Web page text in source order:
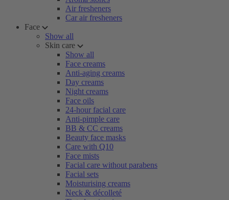
Air fresheners
Car air fresheners
Face
Show all
Skin care
Show all
Face creams
Anti-aging creams
Day creams
Night creams
Face oils
24-hour facial care
Anti-pimple care
BB & CC creams
Beauty face masks
Care with Q10
Face mists
Facial care without parabens
Facial sets
Moisturising creams
Neck & décolleté